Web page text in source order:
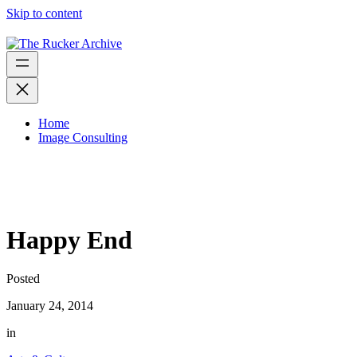
Skip to content
Home
Image Consulting
Happy End
Posted
January 24, 2014
in